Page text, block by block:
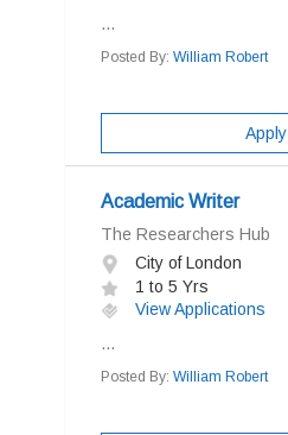
...
Posted By: William Robert
Apply
Academic Writer
The Researchers Hub
City of London
1 to 5 Yrs
View Applications
...
Posted By: William Robert